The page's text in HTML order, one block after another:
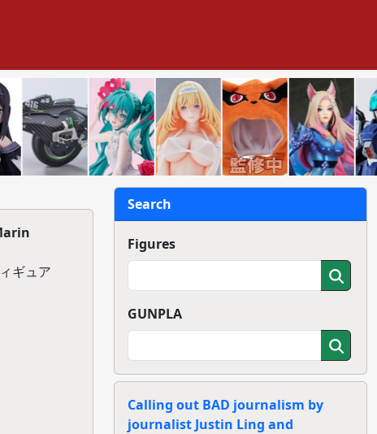
ギュア
Search
Figures
GUNPLA
Calling out BAD journalism by
journalist Justin Ling and